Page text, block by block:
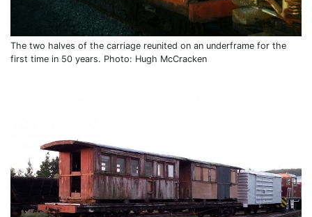
The two halves of the carriage reunited on an underframe for the
first time in 50 years. Photo: Hugh McCracken